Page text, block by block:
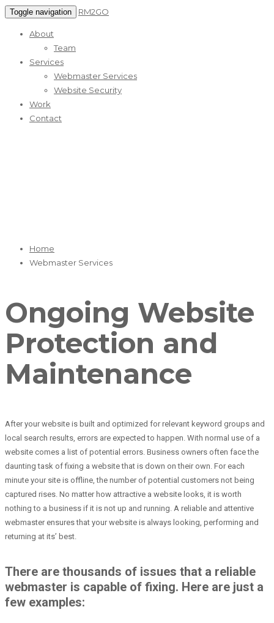
Toggle navigation RM2GO
About
Team
Services
Webmaster Services
Website Security
Work
Contact
Home
Webmaster Services
Ongoing Website
Protection and
Maintenance
After your website is built and optimized for relevant keyword groups and
local search results, errors are expected to happen. With normal use of a
website comes a list of potential errors. Business owners often face the
daunting task of fixing a website that is down on their own. For each
minute your site is offline, the number of potential customers not being
captured rises. No matter how attractive a website looks, it is worth
nothing to a business if it is not up and running. A reliable and attentive
webmaster ensures that your website is always looking, performing and
returning at its’ best.
There are thousands of issues that a reliable
webmaster is capable of fixing. Here are just a
few examples: